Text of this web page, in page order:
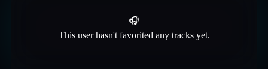
🎧
This user hasn't favorited any tracks yet.